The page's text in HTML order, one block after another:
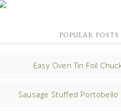
POPULAR POSTS
Easy Oven Tin Foil
Sausage Stuffed